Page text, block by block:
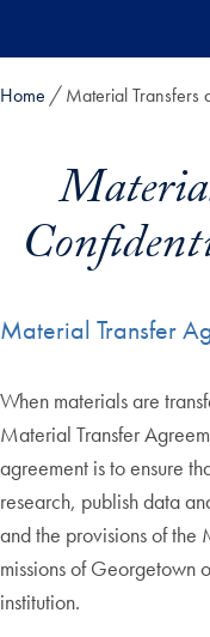
Home Material Transfers
Material Transfer
When materials are
Material Transfer
agreement is to ensure
research, publish data
and the provisions of the
missions of Georgetown
institution.